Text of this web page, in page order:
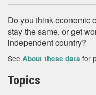
Do you think economic
stay the same, or get
independent country?
See About these data for
Topics